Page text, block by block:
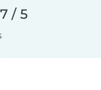
/ 5